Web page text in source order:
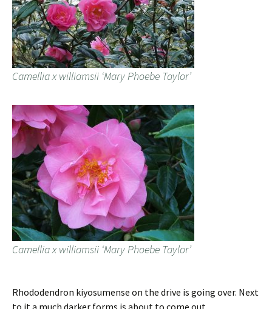
Camellia x williamsii ‘Mary Phoebe Taylor’
Camellia x williamsii ‘Mary Phoebe Taylor’
Rhododendron kiyosumense on the drive is going over. Next
to it a much darker forms is about to come out.